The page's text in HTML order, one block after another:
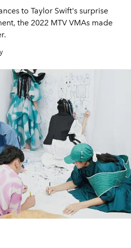
to Taylor Swift's surprise
the 2022 MTV VMAs made